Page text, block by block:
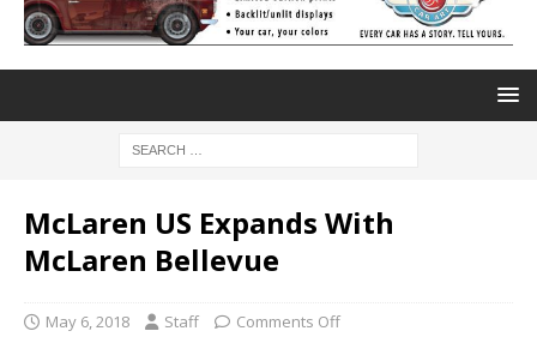
McLaren US Expands With
McLaren Bellevue
May 6, 2018 Staff Comments Off